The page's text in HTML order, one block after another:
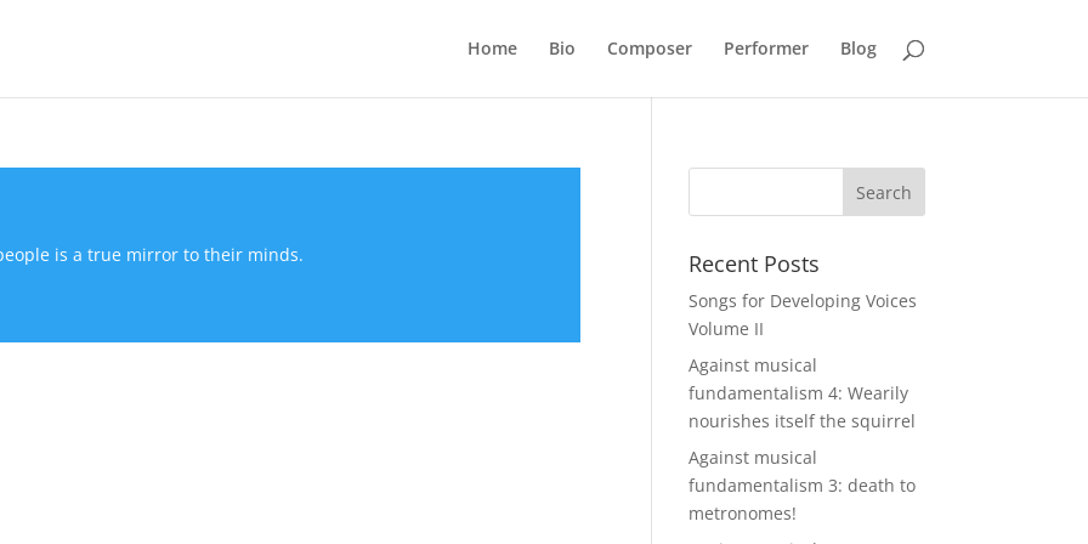
Home Bio Composer Performer Blog
is a true mirror to their minds. Recent Posts
Songs for Developing Voices
Volume II
Against musical
fundamentalism 4: Wearily
nourishes itself the squirrel
Against musical
fundamentalism 3: death to
metronomes!